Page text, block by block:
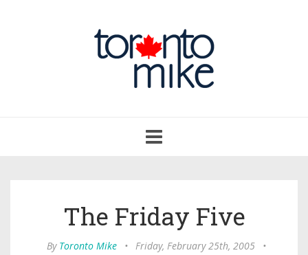
navigation
The Friday Five
By Toronto Mike • Friday, February 25th, 2005
•